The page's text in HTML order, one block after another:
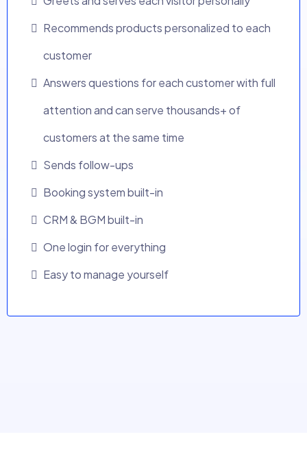
Recommends products personalized to each
customer
Answers questions for each customer with full
attention and can serve thousands+ of
customers at the same time
Sends follow-ups
Booking system built-in
CRM & BGM built-in
One login for everything
Easy to manage yourself